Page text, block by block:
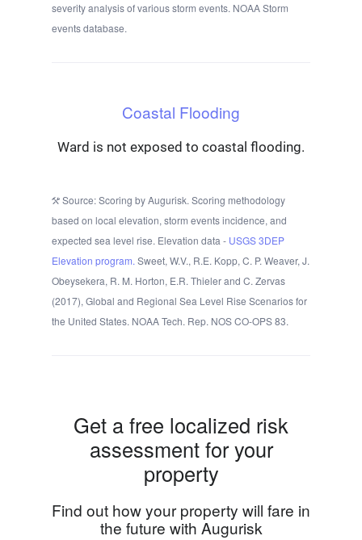
severity analysis of various storm events. NOAA Storm
events database.
Coastal Flooding
Ward is not exposed to coastal flooding.
Source: Scoring by Augurisk. Scoring methodology
based on local elevation, storm events incidence, and
expected sea level rise. Elevation data - USGS 3DEP
Elevation program. Sweet, W.V., R.E. Kopp, C. P. Weaver, J.
Obeysekera, R. M. Horton, E.R. Thieler and C. Zervas
(2017), Global and Regional Sea Level Rise Scenarios for
the United States. NOAA Tech. Rep. NOS CO-OPS 83.
Get a free localized risk
assessment for your
property
Find out how your property will fare in
the future with Augurisk